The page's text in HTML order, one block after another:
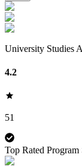
University Studies
4.2
51
Top Rated